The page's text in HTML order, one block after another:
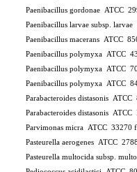
Paenibacillus gordonae ATCC
Paenibacillus larvae subsp.
Paenibacillus macerans ATCC
Paenibacillus polymyxa ATCC
Paenibacillus polymyxa ATCC
Paenibacillus polymyxa ATCC
Parabacteroides distasonis ATCC
Parabacteroides distasonis
Parvimonas micra ATCC 33270
Pasteurella aerogenes ATCC
Pasteurella multocida subsp.